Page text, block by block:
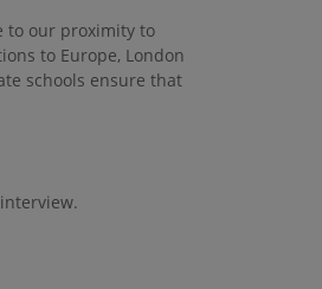
to our proximity to
to Europe, London
schools ensure that